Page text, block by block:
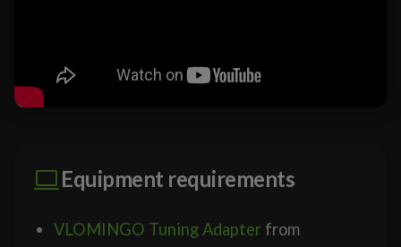
Equipment requirements
VLOMINGO Tuning Adapter from